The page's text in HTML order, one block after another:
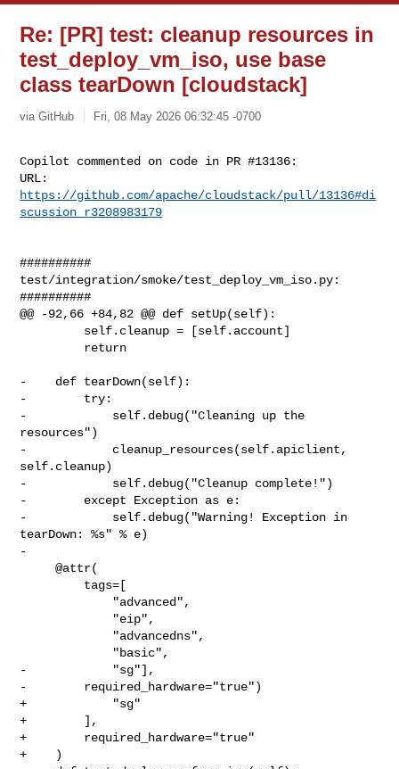
Re: [PR] test: cleanup resources in
test_deploy_vm_iso, use base
class tearDown [cloudstack]
via GitHub Fri, 08 May 2026 06:32:45 -0700
Copilot commented on code in PR #13136:
https://github.com/apache/cloudstack/pull/13136#di
scussion_r3208983179